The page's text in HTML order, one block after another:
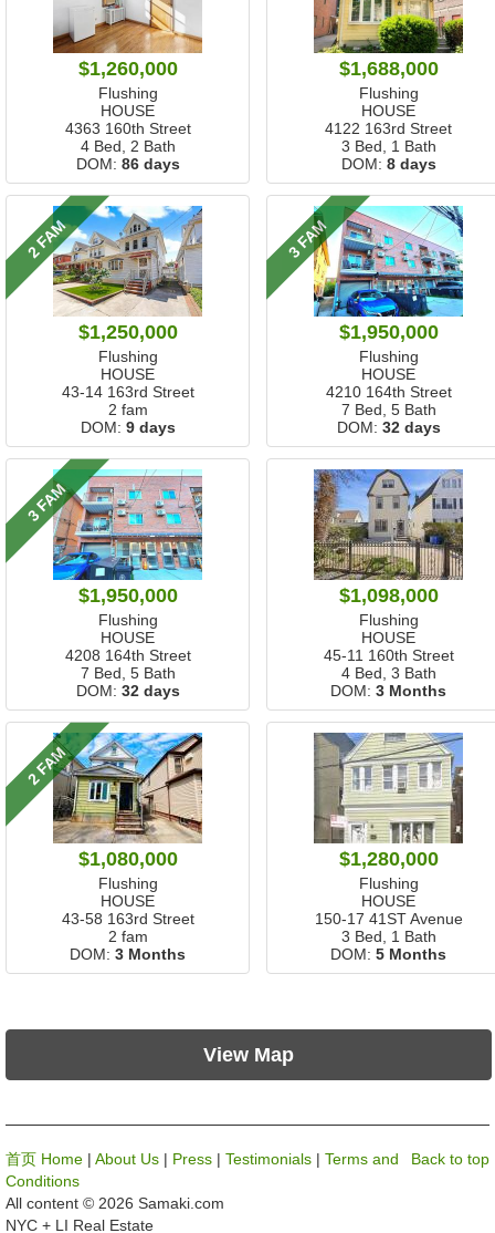
$1,260,000
Flushing
HOUSE
4363 160th Street
4 Bed, 2 Bath
DOM: 86 days
$1,688,000
Flushing
HOUSE
4122 163rd Street
3 Bed, 1 Bath
DOM: 8 days
2 FAM
$1,250,000
Flushing
HOUSE
43-14 163rd Street
2 fam
DOM: 9 days
3 FAM
$1,950,000
Flushing
HOUSE
4210 164th Street
7 Bed, 5 Bath
DOM: 32 days
3 FAM
$1,950,000
Flushing
HOUSE
4208 164th Street
7 Bed, 5 Bath
DOM: 32 days
$1,098,000
Flushing
HOUSE
45-11 160th Street
4 Bed, 3 Bath
DOM: 3 Months
2 FAM
$1,080,000
Flushing
HOUSE
43-58 163rd Street
2 fam
DOM: 3 Months
$1,280,000
Flushing
HOUSE
150-17 41ST Avenue
3 Bed, 1 Bath
DOM: 5 Months
View Map
Back to top
首页 Home | About Us | Press | Testimonials | Terms and
Conditions
All content © 2026 Samaki.com
NYC + LI Real Estate